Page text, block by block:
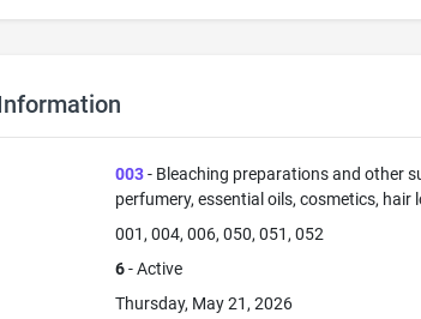
003- Bleaching preparations and other
perfumery, essential oils, cosmetics, hair
001, 004, 006, 050, 051, 052
6- Active
Thursday, May 21, 2026